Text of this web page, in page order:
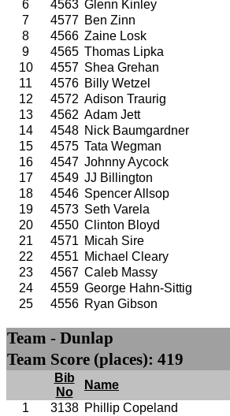
6
4563 Glenn Kinley
7
4577 Ben Zinn
8
4566 Zaine Losk
9
4565 Thomas Lipka
10
4557 Shea Grehan
11
4576 Billy Wetzel
12
4572 Adison Traurig
13
4562 Adam Jett
14
4548 Nick Baumgardner
15
4575 Tata Wegman
16
4547 Johnny Aycock
17
4549 JJ Billington
18
4546 Spencer Allsop
19
4573 Seth Varela
20
4550 Clinton Bloyd
21
4571 Micah Sire
22
4551 Michael Cleary
23
4567 Caleb Massy
24
4559 George Hahn-Sittig
25
4556 Ryan Gibson
Team - Dunlap
Team Score (places): 419
Bib
No
Name
1
3138 Phillip Copeland